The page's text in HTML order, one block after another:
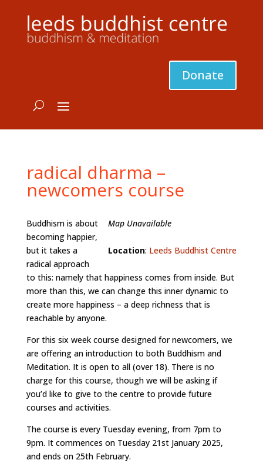
Donate
radical dharma –
newcomers course
Map Unavailable
Location: Leeds Buddhist Centre
Buddhism is about
becoming happier,
but it takes a
radical approach
to this: namely that happiness comes from inside. But
more than this, we can change this inner dynamic to
create more happiness – a deep richness that is
reachable by anyone.
For this six week course designed for newcomers, we
are offering an introduction to both Buddhism and
Meditation. It is open to all (over 18). There is no
charge for this course, though we will be asking if
you’d like to give to the centre to provide future
courses and activities.
The course is every Tuesday evening, from 7pm to
9pm. It commences on Tuesday 21st January 2025,
and ends on 25th February.